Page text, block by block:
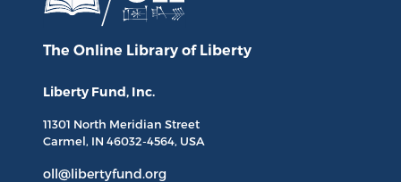
The Online Library of Liberty
Liberty Fund, Inc.
11301 North Meridian Street
Carmel, IN 46032-4564, USA
oll@libertyfund.org